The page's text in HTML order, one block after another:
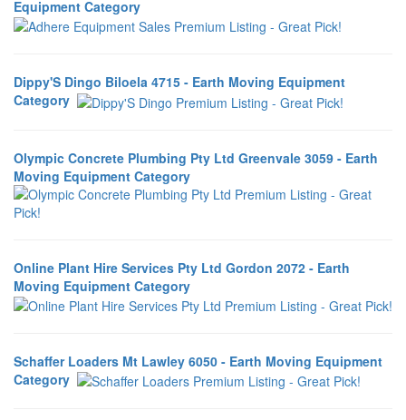
Equipment Category
Dippy'S Dingo Biloela 4715 - Earth Moving Equipment
Category
Olympic Concrete Plumbing Pty Ltd Greenvale 3059 - Earth
Moving Equipment Category
Online Plant Hire Services Pty Ltd Gordon 2072 - Earth
Moving Equipment Category
Schaffer Loaders Mt Lawley 6050 - Earth Moving Equipment
Category